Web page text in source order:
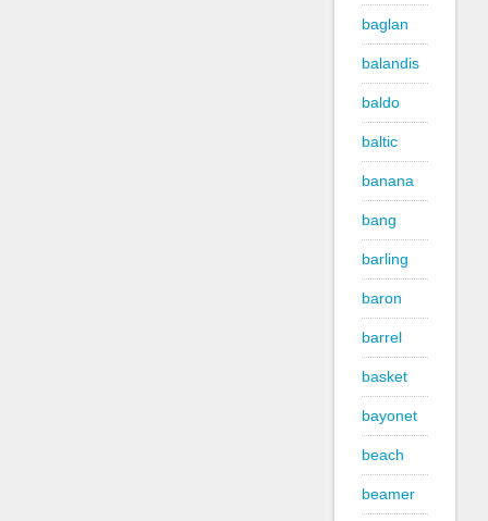
baglan
balandis
baldo
baltic
banana
bang
barling
baron
barrel
basket
bayonet
beach
beamer